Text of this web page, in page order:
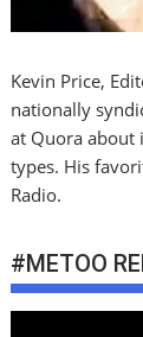
Kevin Price,
nationally
at Quora about
types. His
Radio.
#METOO